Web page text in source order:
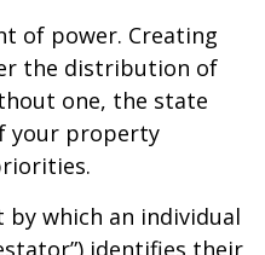
of power. Creating
the distribution of
one, the state
your property
by which an individual
identifies their